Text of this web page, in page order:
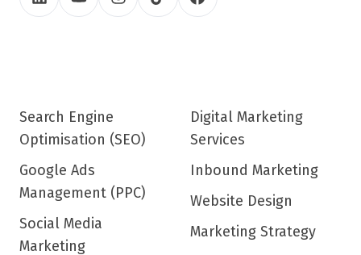
Search Engine
Optimisation (SEO)
Google Ads
Management (PPC)
Social Media
Marketing
Digital Marketing
Services
Inbound Marketing
Website Design
Marketing Strategy